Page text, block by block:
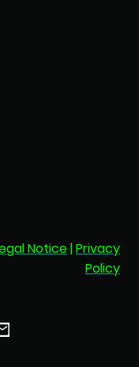
Notice|Privacy
Policy